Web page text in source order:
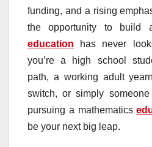
funding, and a rising
the opportunity to build
education has never
you’re a high school
path, a working adult
switch, or simply
pursuing a mathematics
be your next big leap.